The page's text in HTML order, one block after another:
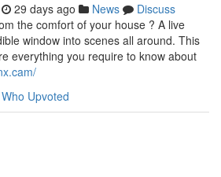
29 days ago News
Discuss
the comfort of your house ? A live
window into scenes all around. This
everything you require to know about
Who Upvoted